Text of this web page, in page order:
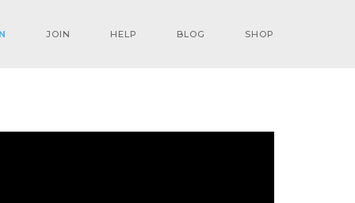
JOIN HELP BLOG SHOP